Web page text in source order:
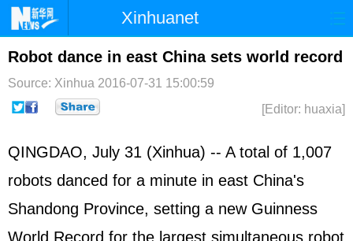
Xinhuanet
Home Latest China World
Photo Business Sports
Sci-Tech
Robot dance in east China sets world record
Source: Xinhua 2016-07-31 15:00:59
[Editor: huaxia]
QINGDAO, July 31 (Xinhua) -- A total of 1,007
robots danced for a minute in east China's
Shandong Province, setting a new Guinness
World Record for the largest simultaneous robot